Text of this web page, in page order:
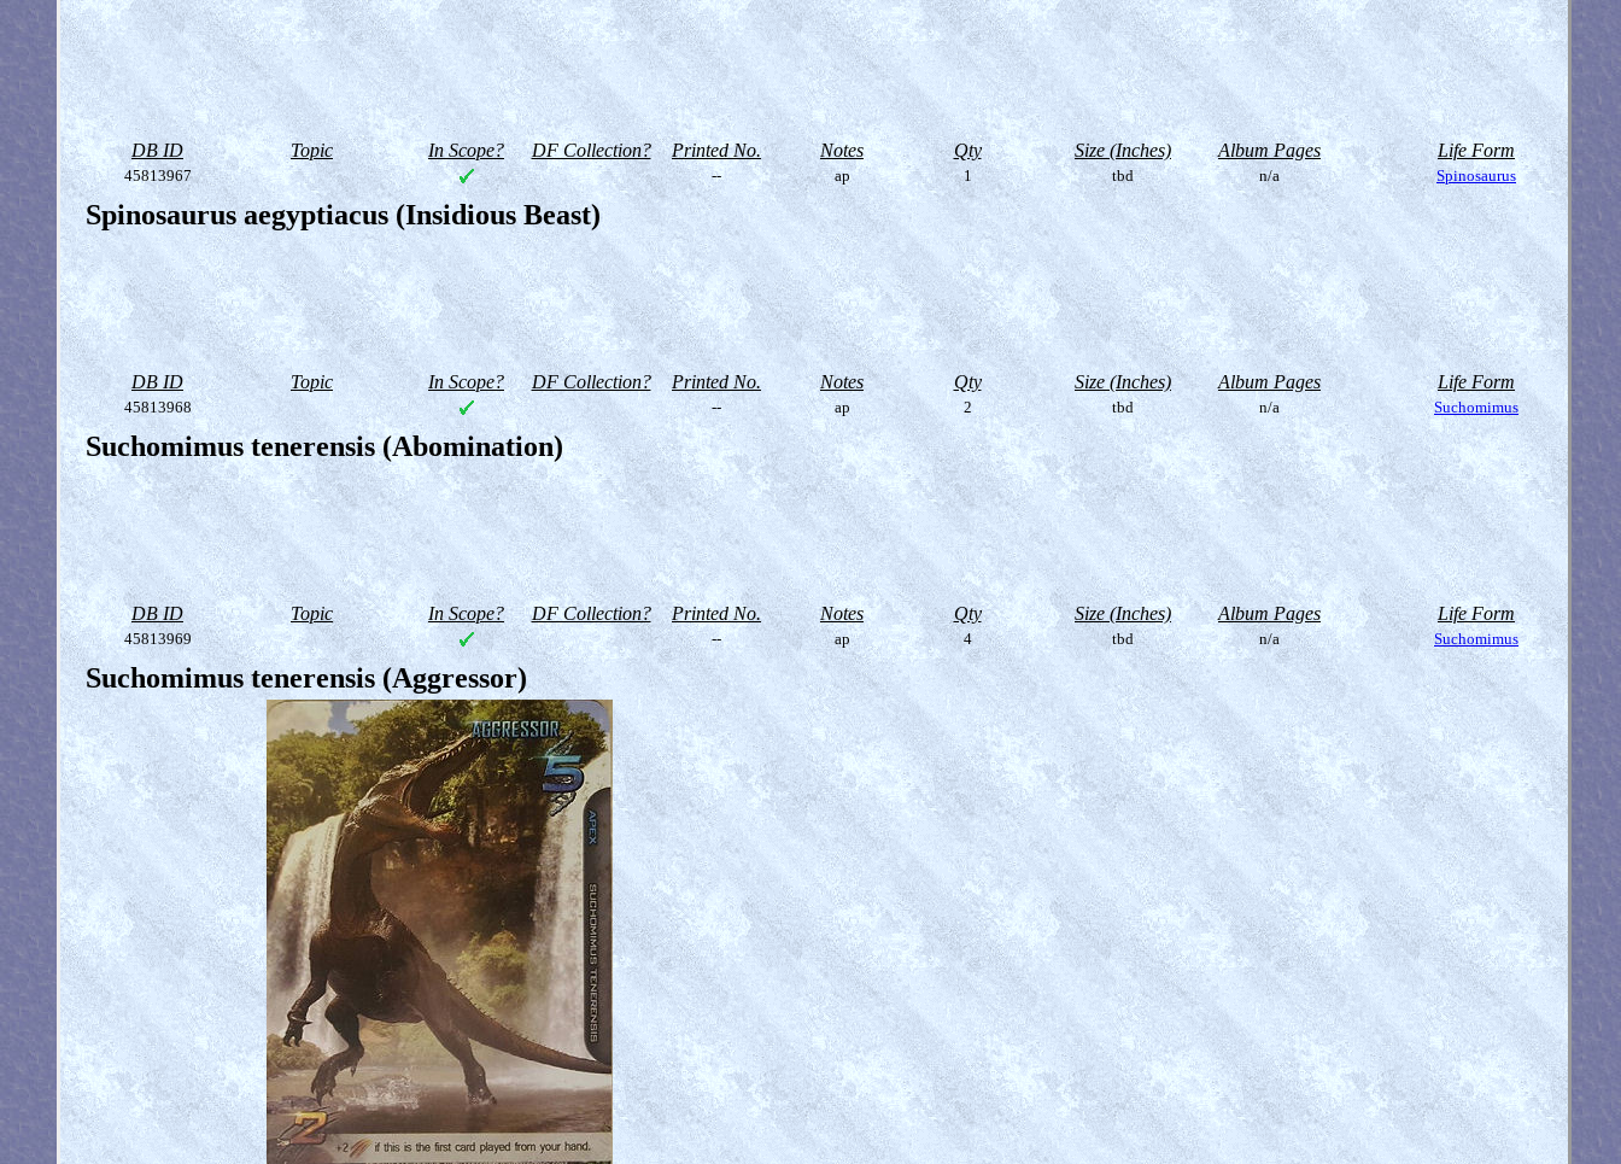
DB ID Topic In Scope? DF Collection? Printed No. Notes Qty Size (Inches) Album Pages Life Form
45813967 -- ap 1 tbd n/a Spinosaurus
Spinosaurus aegyptiacus (Insidious Beast)
DB ID Topic In Scope? DF Collection? Printed No. Notes Qty Size (Inches) Album Pages Life Form
45813968 -- ap 2 tbd n/a Suchomimus
Suchomimus tenerensis (Abomination)
DB ID Topic In Scope? DF Collection? Printed No. Notes Qty Size (Inches) Album Pages Life Form
45813969 -- ap 4 tbd n/a Suchomimus
Suchomimus tenerensis (Aggressor)